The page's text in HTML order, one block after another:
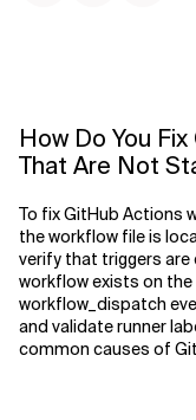
How Do You
That Are Not
To fix GitHub Actions
the workflow file is
verify that triggers
workflow exists on
workflow_dispatch
and validate runner
common causes of